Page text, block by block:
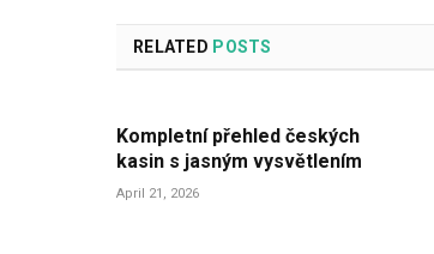
RELATED POSTS
Kompletní přehled českých
kasin s jasným vysvětlením
April 21, 2026